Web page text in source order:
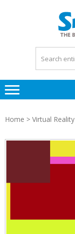
Home > Virtual Reality